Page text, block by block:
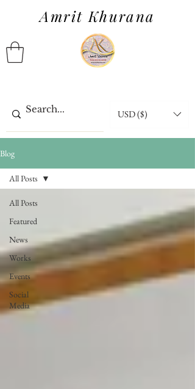
Amrit Khurana
USD ($)
Blog
All Posts
Featured
News
Works
Events
Social
Media
All Posts